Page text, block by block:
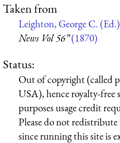
Taken from
Leighton, George C.
News Vol 56”(1870)
Status:
Out of copyright (called
USA), hence royalty-free
purposes usage credit
Please do not
since running this site is